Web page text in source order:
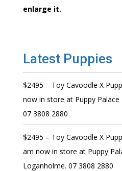
enlarge it.
Latest Puppies
$2495 – Toy Cavoodle X
now in store at Puppy
07 3808 2880
$2495 – Toy Cavoodle X
am now in store at Puppy
Loganholme. 07 3808 2880